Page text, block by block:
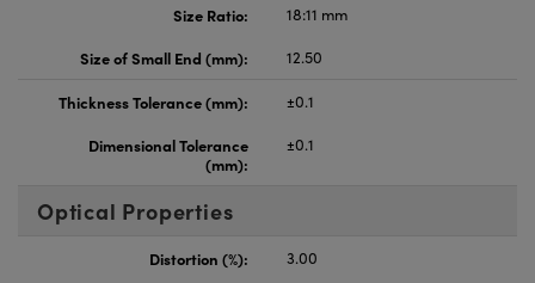
Size Ratio:
18:11 mm
Size of Small End (mm):
12.50
Thickness Tolerance (mm):
±0.1
Dimensional Tolerance
(mm):
±0.1
Optical Properties
Distortion (%):
3.00